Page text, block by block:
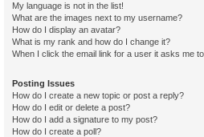
My language is not in the list!
What are the images next to my username?
How do I display an avatar?
What is my rank and how do I change it?
When I click the email link for a user it asks me
Posting Issues
How do I create a new topic or post a reply?
How do I edit or delete a post?
How do I add a signature to my post?
How do I create a poll?